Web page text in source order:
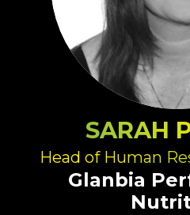
SARAH
Head of Human
Glanbia